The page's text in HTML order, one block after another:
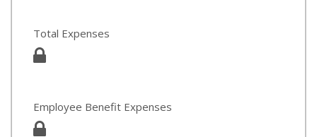
Total Expenses
Employee Benefit Expenses